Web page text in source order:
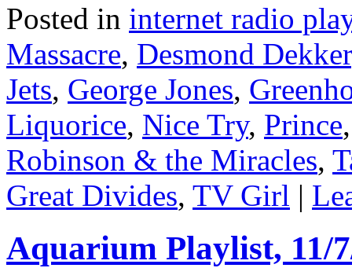
Posted in internet radio
Massacre, Desmond Dekker
Jets, George Jones,
Liquorice, Nice Try, Prince
Robinson & the Miracles,
Great Divides, TV Girl |
Aquarium Playlist, 11/